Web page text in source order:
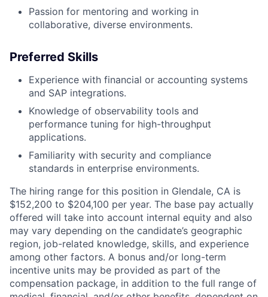
Passion for mentoring and working in
collaborative, diverse environments.
Preferred Skills
Experience with financial or accounting systems
and SAP integrations.
Knowledge of observability tools and
performance tuning for high-throughput
applications.
Familiarity with security and compliance
standards in enterprise environments.
The hiring range for this position in Glendale, CA is
$152,200 to $204,100 per year. The base pay actually
offered will take into account internal equity and also
may vary depending on the candidate’s geographic
region, job-related knowledge, skills, and experience
among other factors. A bonus and/or long-term
incentive units may be provided as part of the
compensation package, in addition to the full range of